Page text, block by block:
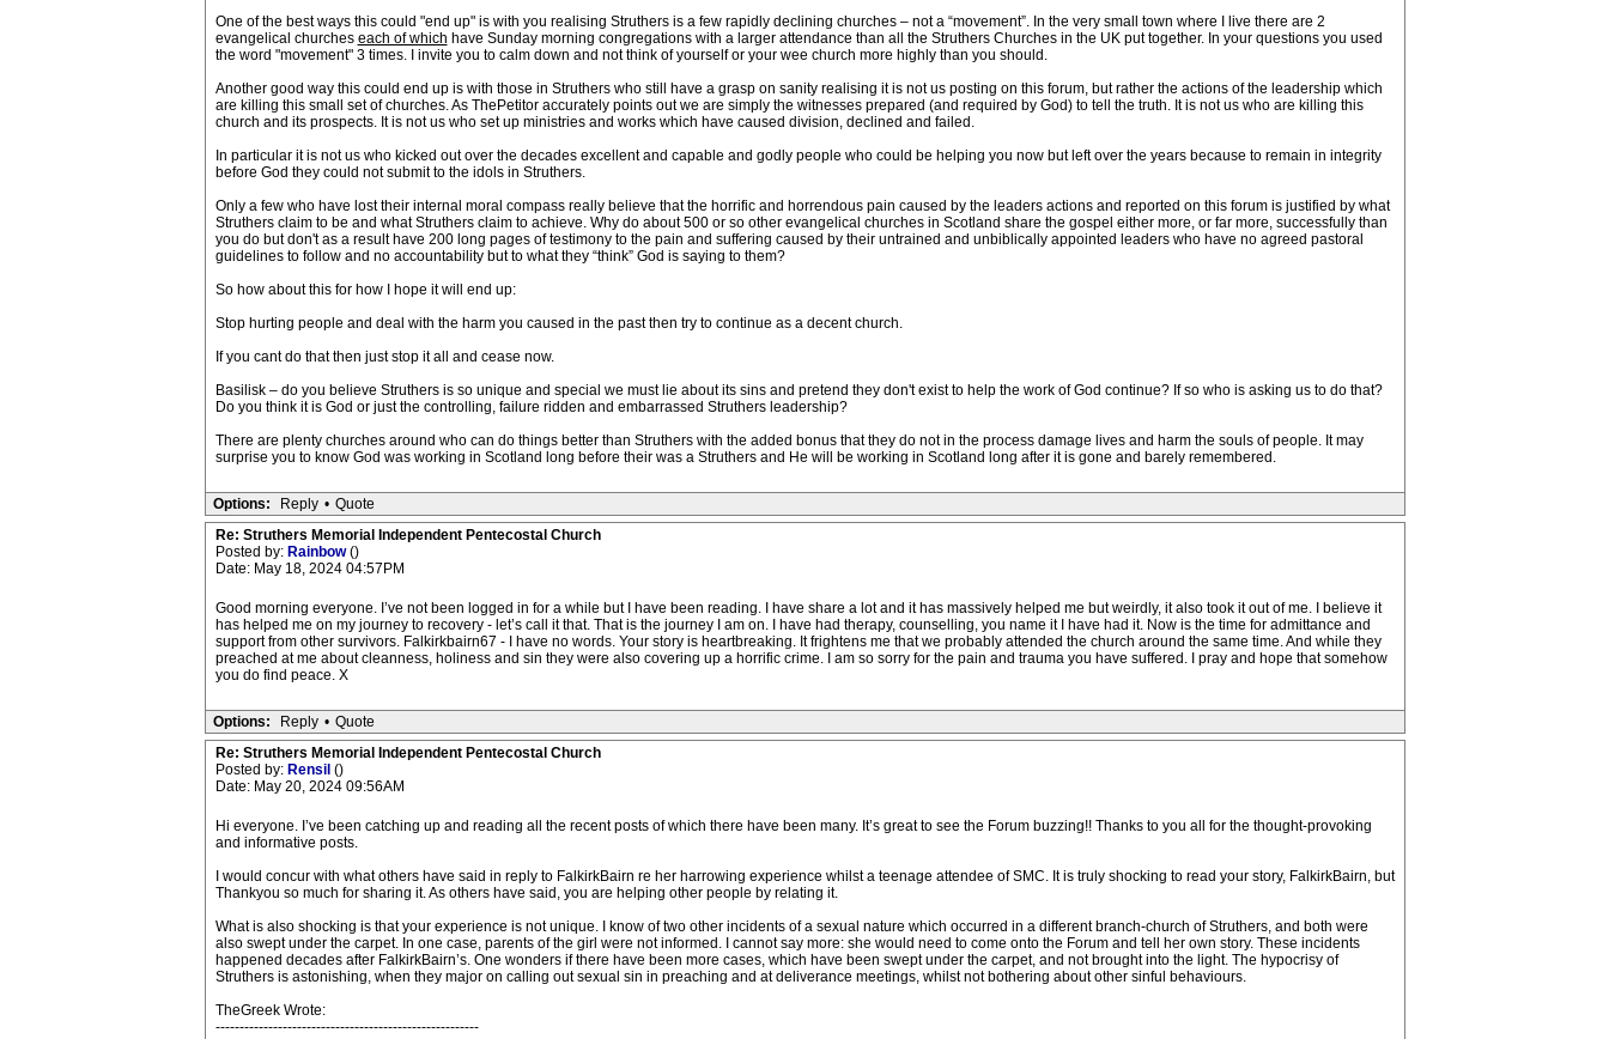
One of the best ways this could "end up" is with you realising Struthers is a few rapidly declining churches – not a “movement”. In the very small town where I live there are 2
evangelical churches each of which have Sunday morning congregations with a larger attendance than all the Struthers Churches in the UK put together. In your questions you used
the word "movement" 3 times. I invite you to calm down and not think of yourself or your wee church more highly than you should.
Another good way this could end up is with those in Struthers who still have a grasp on sanity realising it is not us posting on this forum, but rather the actions of the leadership which
are killing this small set of churches. As ThePetitor accurately points out we are simply the witnesses prepared (and required by God) to tell the truth. It is not us who are killing this
church and its prospects. It is not us who set up ministries and works which have caused division, declined and failed.
In particular it is not us who kicked out over the decades excellent and capable and godly people who could be helping you now but left over the years because to remain in integrity
before God they could not submit to the idols in Struthers.
Only a few who have lost their internal moral compass really believe that the horrific and horrendous pain caused by the leaders actions and reported on this forum is justified by what
Struthers claim to be and what Struthers claim to achieve. Why do about 500 or so other evangelical churches in Scotland share the gospel either more, or far more, successfully than
you do but don't as a result have 200 long pages of testimony to the pain and suffering caused by their untrained and unbiblically appointed leaders who have no agreed pastoral
guidelines to follow and no accountability but to what they “think” God is saying to them?
So how about this for how I hope it will end up:
Stop hurting people and deal with the harm you caused in the past then try to continue as a decent church.
If you cant do that then just stop it all and cease now.
Basilisk – do you believe Struthers is so unique and special we must lie about its sins and pretend they don't exist to help the work of God continue? If so who is asking us to do that?
Do you think it is God or just the controlling, failure ridden and embarrassed Struthers leadership?
There are plenty churches around who can do things better than Struthers with the added bonus that they do not in the process damage lives and harm the souls of people. It may
surprise you to know God was working in Scotland long before their was a Struthers and He will be working in Scotland long after it is gone and barely remembered.
Options: Reply • Quote
Re: Struthers Memorial Independent Pentecostal Church
Posted by: Rainbow()
Date: May 18, 2024 04:57PM
Good morning everyone. I’ve not been logged in for a while but I have been reading. I have share a lot and it has massively helped me but weirdly, it also took it out of me. I believe it
has helped me on my journey to recovery - let’s call it that. That is the journey I am on. I have had therapy, counselling, you name it I have had it. Now is the time for admittance and
support from other survivors. Falkirkbairn67 - I have no words. Your story is heartbreaking. It frightens me that we probably attended the church around the same time. And while they
preached at me about cleanness, holiness and sin they were also covering up a horrific crime. I am so sorry for the pain and trauma you have suffered. I pray and hope that somehow
you do find peace. X
Options: Reply • Quote
Re: Struthers Memorial Independent Pentecostal Church
Posted by: Rensil ()
Date: May 20, 2024 09:56AM
Hi everyone. I’ve been catching up and reading all the recent posts of which there have been many. It’s great to see the Forum buzzing!! Thanks to you all for the thought-provoking
and informative posts.
I would concur with what others have said in reply to FalkirkBairn re her harrowing experience whilst a teenage attendee of SMC. It is truly shocking to read your story, FalkirkBairn, but
Thankyou so much for sharing it. As others have said, you are helping other people by relating it.
What is also shocking is that your experience is not unique. I know of two other incidents of a sexual nature which occurred in a different branch-church of Struthers, and both were
also swept under the carpet. In one case, parents of the girl were not informed. I cannot say more: she would need to come onto the Forum and tell her own story. These incidents
happened decades after FalkirkBairn’s. One wonders if there have been more cases, which have been swept under the carpet, and not brought into the light. The hypocrisy of
Struthers is astonishing, when they major on calling out sexual sin in preaching and at deliverance meetings, whilst not bothering about other sinful behaviours.
TheGreek Wrote:
-------------------------------------------------------